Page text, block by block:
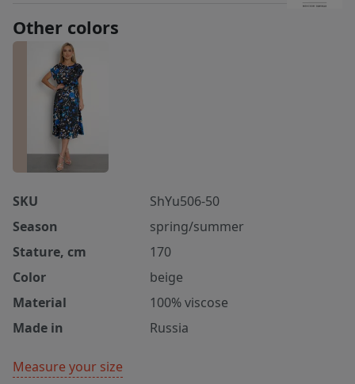
Other colors
SKU
ShYu506-50
Season
spring/summer
Stature, cm
170
Color
beige
Material
100% viscose
Made in
Russia
Measure your size